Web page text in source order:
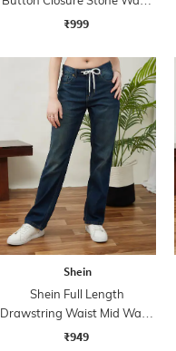
Jeans
₹999
Shein
Shein Full Length
Drawstring Waist Mid Wash
Jeans
₹949